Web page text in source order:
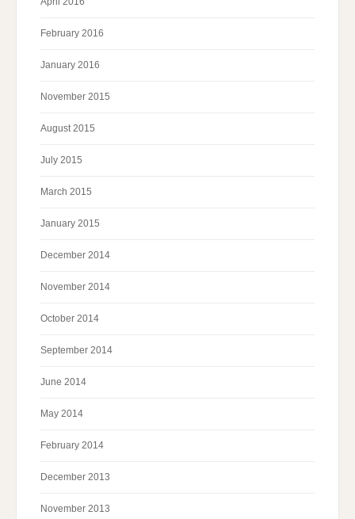
February 2016
January 2016
November 2015
August 2015
July 2015
March 2015
January 2015
December 2014
November 2014
October 2014
September 2014
June 2014
May 2014
February 2014
December 2013
November 2013